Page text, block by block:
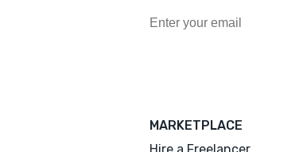
MARKETPLACE